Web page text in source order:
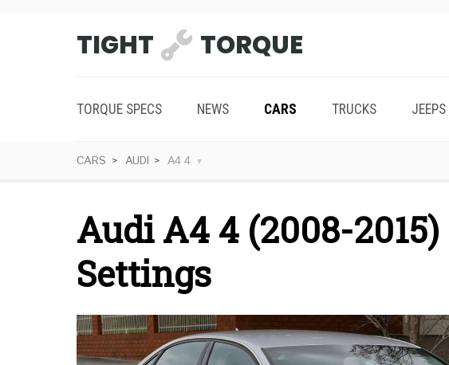
TIGHT TORQUE
TORQUE SPECS NEWS CARS TRUCKS JEEPS
CARS AUDI A4 4
Audi A4 4 (2008-
Settings